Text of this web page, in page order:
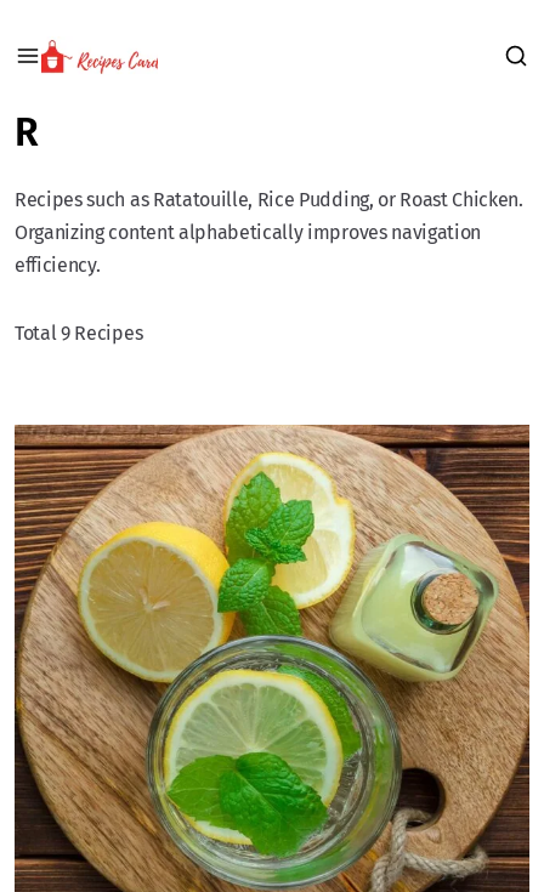
R
Recipes such as Ratatouille, Rice Pudding, or Roast Chicken.
Organizing content alphabetically improves navigation
efficiency.
Total 9 Recipes